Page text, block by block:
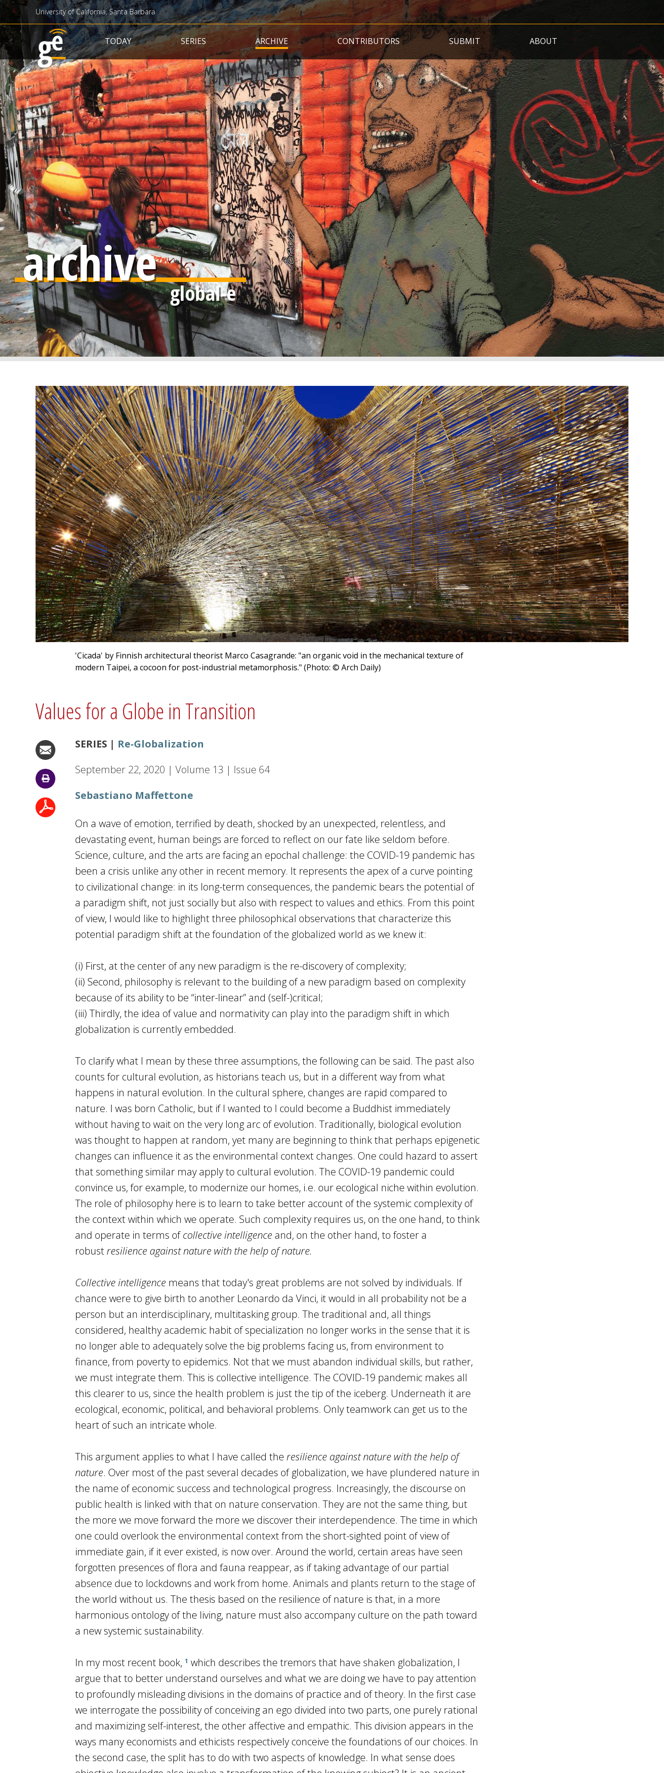
Skip
to
main
content
University of California, Santa Barbara
Main navigation
TODAY SERIES ARCHIVE CONTRIBUTORS SUBMIT ABOUT
archive
'Cicada' by Finnish architectural theorist Marco Casagrande: "an organic void in the mechanical texture of
modern Taipei, a cocoon for post-industrial metamorphosis." (Photo: © Arch Daily)
Values for a Globe in Transition
SERIES | Re-Globalization
September 22, 2020 | Volume 13 | Issue 64
Sebastiano Maffettone
On a wave of emotion, terrified by death, shocked by an unexpected, relentless, and
devastating event, human beings are forced to reflect on our fate like seldom before.
Science, culture, and the arts are facing an epochal challenge: the COVID-19 pandemic has
been a crisis unlike any other in recent memory. It represents the apex of a curve pointing
to civilizational change: in its long-term consequences, the pandemic bears the potential of
a paradigm shift, not just socially but also with respect to values and ethics. From this point
of view, I would like to highlight three philosophical observations that characterize this
potential paradigm shift at the foundation of the globalized world as we knew it:
(i) First, at the center of any new paradigm is the re-discovery of complexity;
(ii) Second, philosophy is relevant to the building of a new paradigm based on complexity
because of its ability to be “inter-linear” and (self-)critical;
(iii) Thirdly, the idea of value and normativity can play into the paradigm shift in which
globalization is currently embedded.
To clarify what I mean by these three assumptions, the following can be said. The past also
counts for cultural evolution, as historians teach us, but in a different way from what
happens in natural evolution. In the cultural sphere, changes are rapid compared to
nature. I was born Catholic, but if I wanted to I could become a Buddhist immediately
without having to wait on the very long arc of evolution. Traditionally, biological evolution
was thought to happen at random, yet many are beginning to think that perhaps epigenetic
changes can influence it as the environmental context changes. One could hazard to assert
that something similar may apply to cultural evolution. The COVID-19 pandemic could
convince us, for example, to modernize our homes, i.e. our ecological niche within evolution.
The role of philosophy here is to learn to take better account of the systemic complexity of
the context within which we operate. Such complexity requires us, on the one hand, to think
and operate in terms ofcollective intelligence and, on the other hand, to foster a
robustresilience against nature with the help of nature.
Collective intelligence means that today's great problems are not solved by individuals. If
chance were to give birth to another Leonardo da Vinci, it would in all probability not be a
person but an interdisciplinary, multitasking group. The traditional and, all things
considered, healthy academic habit of specialization no longer works in the sense that it is
no longer able to adequately solve the big problems facing us, from environment to
finance, from poverty to epidemics. Not that we must abandon individual skills, but rather,
we must integrate them. This is collective intelligence. The COVID-19 pandemic makes all
this clearer to us, since the health problem is just the tip of the iceberg. Underneath it are
ecological, economic, political, and behavioral problems. Only teamwork can get us to the
heart of such an intricate whole.
This argument applies to what I have called the resilience against nature with the help of
nature. Over most of the past several decades of globalization, we have plundered nature in
the name of economic success and technological progress. Increasingly, the discourse on
public health is linked with that on nature conservation. They are not the same thing, but
the more we move forward the more we discover their interdependence. The time in which
one could overlook the environmental context from the short-sighted point of view of
immediate gain, if it ever existed, is now over. Around the world, certain areas have seen
forgotten presences of flora and fauna reappear, as if taking advantage of our partial
absence due to lockdowns and work from home. Animals and plants return to the stage of
the world without us. The thesis based on the resilience of nature is that, in a more
harmonious ontology of the living, nature must also accompany culture on the path toward
a new systemic sustainability.
In my most recent book, 1 which describes the tremors that have shaken globalization, I
argue that to better understand ourselves and what we are doing we have to pay attention
to profoundly misleading divisions in the domains of practice and of theory. In the first case
we interrogate the possibility of conceiving an ego divided into two parts, one purely rational
and maximizing self-interest, the other affective and empathic. This division appears in the
ways many economists and ethicists respectively conceive the foundations of our choices. In
the second case, the split has to do with two aspects of knowledge. In what sense does